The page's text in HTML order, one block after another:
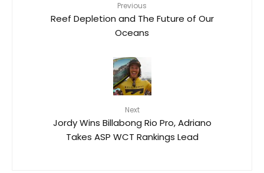
Previous
Reef Depletion and The Future of Our
Oceans
Next
Jordy Wins Billabong Rio Pro, Adriano
Takes ASP WCT Rankings Lead